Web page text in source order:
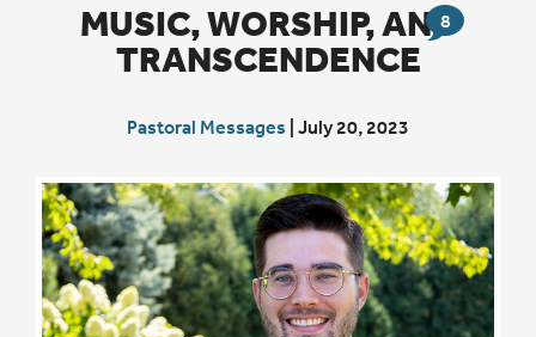
8
MUSIC, WORSHIP, AND
TRANSCENDENCE
Pastoral Messages July 20, 2023